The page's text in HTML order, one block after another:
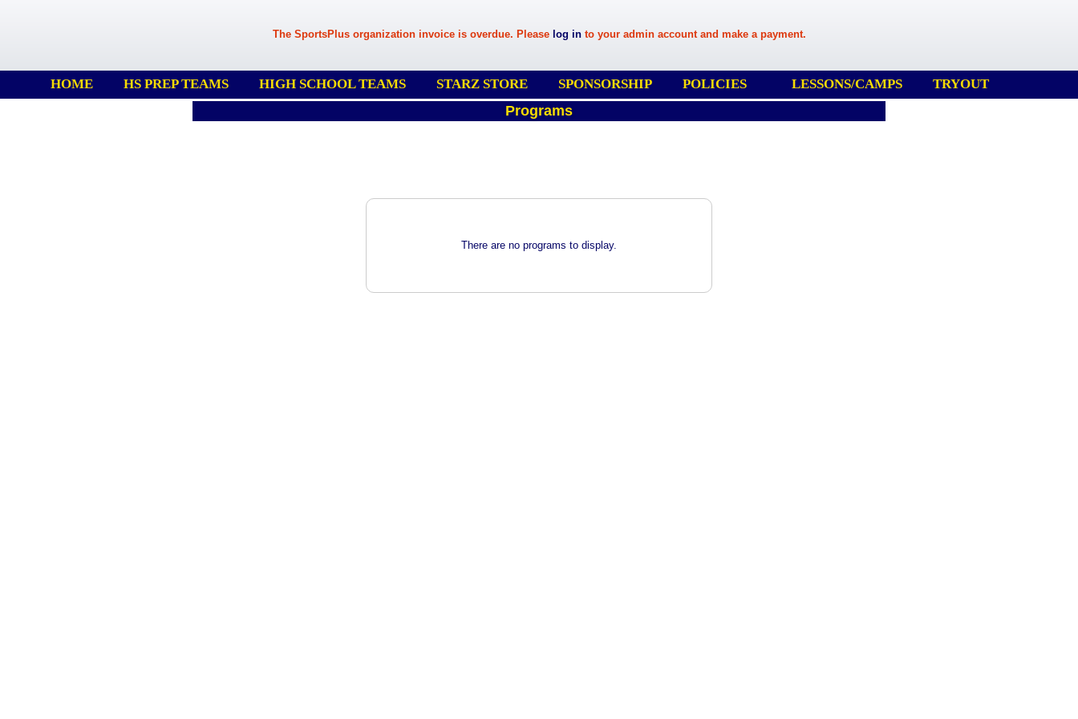
The SportsPlus organization invoice is overdue. Please log into your admin account and make a payment.
HOME HS PREP TEAMS HIGH SCHOOL TEAMS STARZ STORE SPONSORSHIP POLICIES LESSONS/CAMPS TRYOUT
Programs
There are no programs to display.